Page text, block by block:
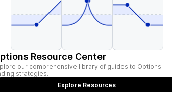
Resource Center
our comprehensive library of guides to Options
strategies.
Explore Resources